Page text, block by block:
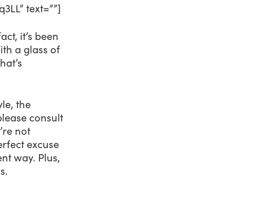
text=””]
it’s been
a glass of
the
consult
not
excuse
way. Plus,